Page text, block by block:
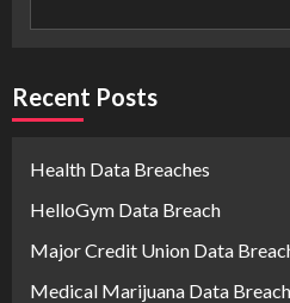
Recent Posts
Health Data Breaches
HelloGym Data Breach
Major Credit Union Data
Medical Marijuana Data Breach